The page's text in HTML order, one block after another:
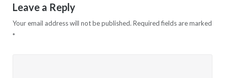
Leave a Reply
Your email address will not be published. Required fields are marked
*